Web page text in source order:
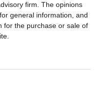
firm. The opinions
general information, and
for the purchase or sale of